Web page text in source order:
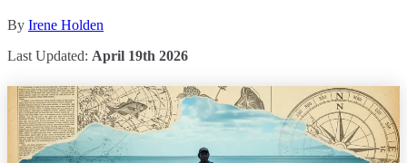
By Irene Holden
Last Updated: April 19th 2026